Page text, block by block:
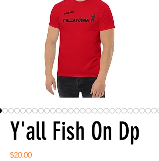
Y'all Fish On Dp
$20.00Price